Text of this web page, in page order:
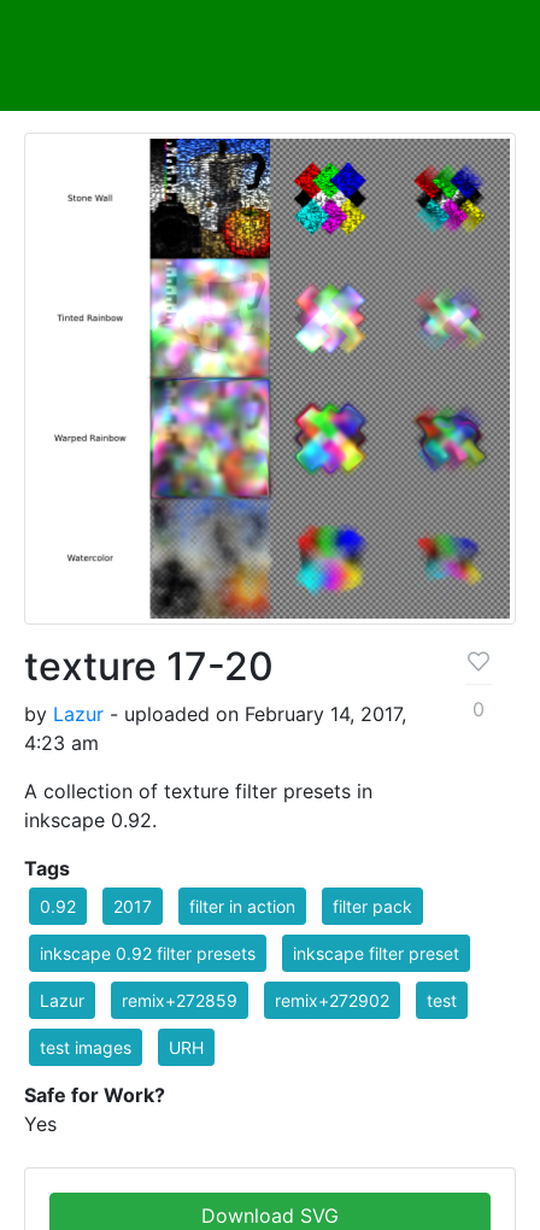
texture 17-20
by Lazur - uploaded on February 14, 2017,
4:23 am
A collection of texture filter presets in
inkscape 0.92.
0
Tags
0.92 2017 filter in action filter pack
inkscape 0.92 filter presets inkscape filter preset
Lazur remix+272859 remix+272902 test
test images URH
Safe for Work?
Yes
Download SVG